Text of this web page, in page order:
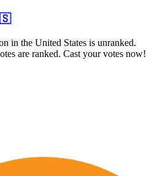
in the United States is unranked.
are ranked. Cast your votes now!